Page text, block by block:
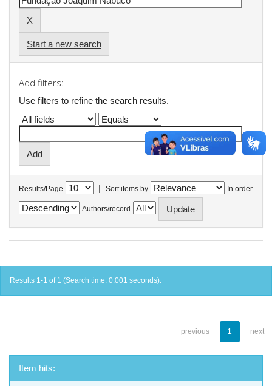
Start a new search
Add filters:
Use filters to refine the search results.
Results/Page | Sort items by In order
Authors/record
Results 1-1 of 1 (Search time: 0.001 seconds).
previous 1 next
Item hits: